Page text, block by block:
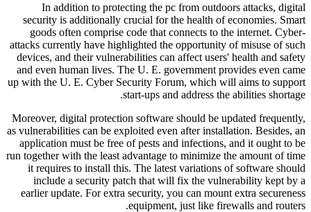
In addition to protecting the pc from outdoors attacks, digital
security is additionally crucial for the health of economies. Smart
goods often comprise code that connects to the internet. Cyber-
attacks currently have highlighted the opportunity of misuse of such
devices, and their vulnerabilities can affect users' health and safety
and even human lives. The U. E. government provides even came
up with the U. E. Cyber Security Forum, which will aims to support
start-ups and address the abilities shortage.
Moreover, digital protection software should be updated frequently,
as vulnerabilities can be exploited even after installation. Besides, an
application must be free of pests and infections, and it ought to be
run together with the least advantage to minimize the amount of time
it requires to install this. The latest variations of software should
include a security patch that will fix the vulnerability kept by a
earlier update. For extra security, you can mount extra secureness
equipment, just like firewalls and routers.